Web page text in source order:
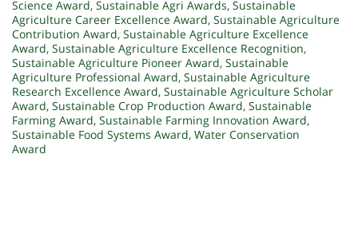
Science Award, Sustainable Agri Awards, Sustainable
Agriculture Career Excellence Award, Sustainable Agriculture
Contribution Award, Sustainable Agriculture Excellence
Award, Sustainable Agriculture Excellence Recognition,
Sustainable Agriculture Pioneer Award, Sustainable
Agriculture Professional Award, Sustainable Agriculture
Research Excellence Award, Sustainable Agriculture Scholar
Award, Sustainable Crop Production Award, Sustainable
Farming Award, Sustainable Farming Innovation Award,
Sustainable Food Systems Award, Water Conservation
Award